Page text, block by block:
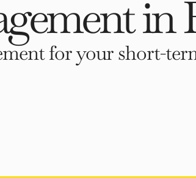
in
for your short-